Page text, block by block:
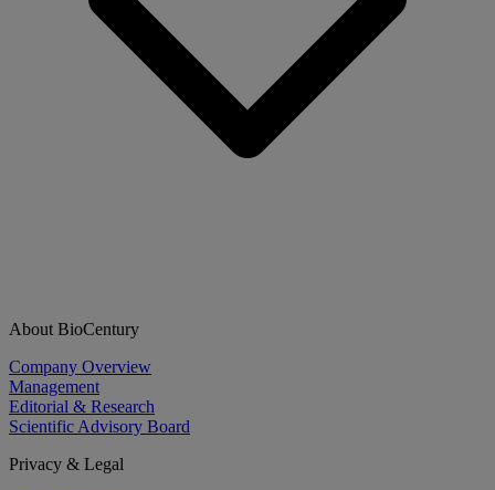
About BioCentury
Company Overview
Management
Editorial & Research
Scientific Advisory Board
Privacy & Legal